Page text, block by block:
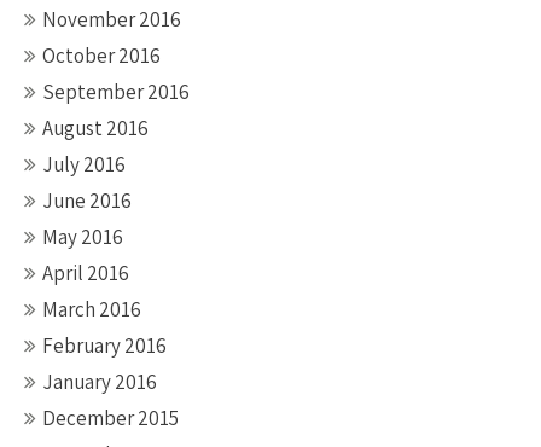
November 2016
October 2016
September 2016
August 2016
July 2016
June 2016
May 2016
April 2016
March 2016
February 2016
January 2016
December 2015